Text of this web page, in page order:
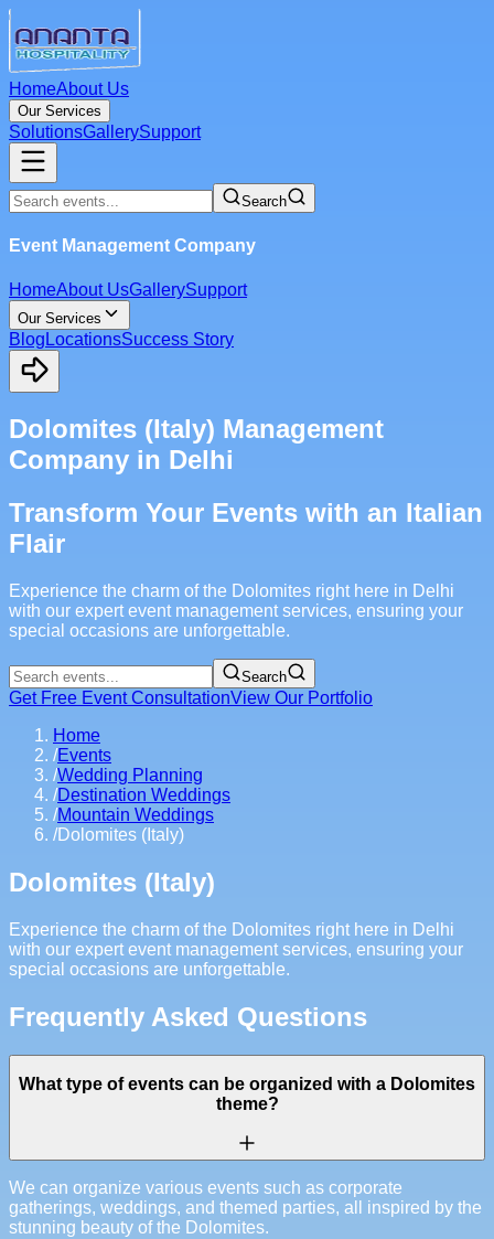
HomeAbout Us
Our Services
SolutionsGallerySupport
Search
Event Management Company
HomeAbout UsGallerySupport
Our Services
Blog LocationsSuccess Story
Dolomites (Italy) Management
Company in Delhi
Transform Your Events with an Italian
Flair
Experience the charm of the Dolomites right here in Delhi
with our expert event management services, ensuring your
special occasions are unforgettable.
Search
Get Free Event ConsultationView Our Portfolio
Home
/Events
/Wedding Planning
/Destination Weddings
/Mountain Weddings
/Dolomites (Italy)
Dolomites (Italy)
Experience the charm of the Dolomites right here in Delhi
with our expert event management services, ensuring your
special occasions are unforgettable.
Frequently Asked Questions
What type of events can be organized with a Dolomites
theme?
We can organize various events such as corporate
gatherings, weddings, and themed parties, all inspired by the
stunning beauty of the Dolomites.